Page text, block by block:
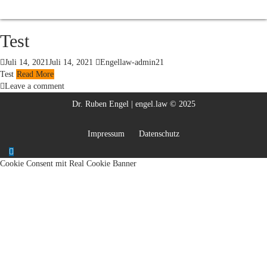
Test
Juli 14, 2021Juli 14, 2021
Engellaw-admin21
Test Read More
Leave a comment
Dr. Ruben Engel | engel.law © 2025
Impressum Datenschutz
Cookie Consent mit Real Cookie Banner